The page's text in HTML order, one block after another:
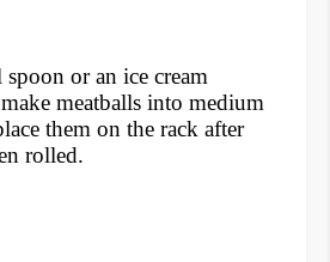
or an ice cream
meatballs into medium
them on the rack after
rolled.